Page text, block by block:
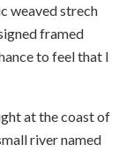
weaved strech
framed
to feel that I
at the coast of
river named